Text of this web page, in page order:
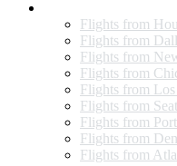
Flights from
Flights from
Flights from
Flights from
Flights from
Flights from
Flights from
Flights from
Flights from